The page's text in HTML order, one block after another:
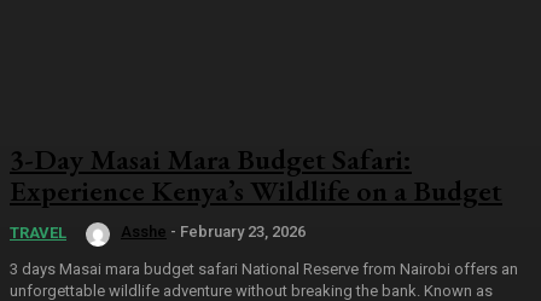
3-Day Masai Mara Budget Safari:
Experience Kenya’s Wildlife on a Budget
TRAVEL Asshe - February 23, 2026
3 days Masai mara budget safari National Reserve from Nairobi offers an
unforgettable wildlife adventure without breaking the bank. Known as